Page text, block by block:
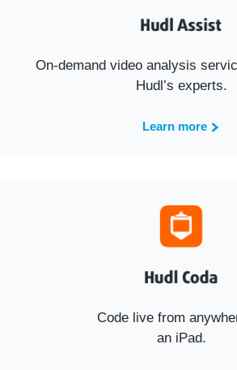
On-demand video analysis
Hudl’s experts.
Learn more
Code live from
an iPad.